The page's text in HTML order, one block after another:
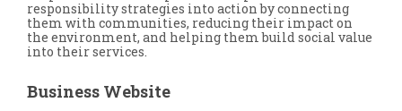
responsibility strategies into action by connecting
them with communities, reducing their impact on
the environment, and helping them build social value
into their services.
Business Website